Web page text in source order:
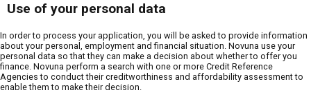
Use of your personal data
In order to process your application, you will be asked to provide information
about your personal, employment and financial situation. Novuna use your
personal data so that they can make a decision about whether to offer you
finance. Novuna perform a search with one or more Credit Reference
Agencies to conduct their creditworthiness and affordability assessment to
enable them to make their decision.